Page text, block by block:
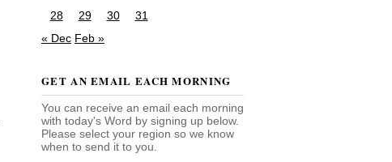
28
29 30
31
« Dec Feb »
GET AN EMAIL EACH MORNING
You can receive an email each morning
with today's Word by signing up below.
Please select your region so we know
when to send it to you.